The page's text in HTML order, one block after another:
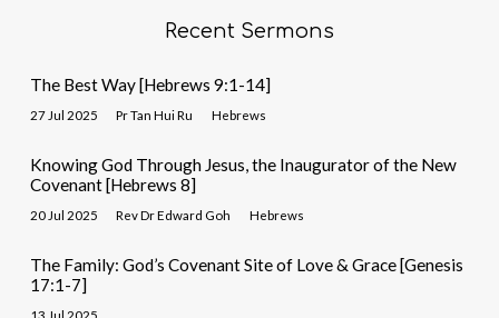
Recent Sermons
The Best Way [Hebrews 9:1-14]
27 Jul 2025 Pr Tan Hui Ru Hebrews
Knowing God Through Jesus, the Inaugurator of the New
Covenant [Hebrews 8]
20 Jul 2025 Rev Dr Edward Goh Hebrews
The Family: God’s Covenant Site of Love & Grace [Genesis
17:1-7]